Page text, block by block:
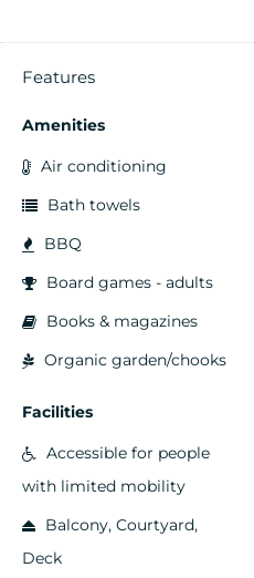
Features
Amenities
Air conditioning
Bath towels
BBQ
Board games - adults
Books & magazines
Organic garden/chooks
Facilities
Accessible for people
with limited mobility
Balcony, Courtyard,
Deck